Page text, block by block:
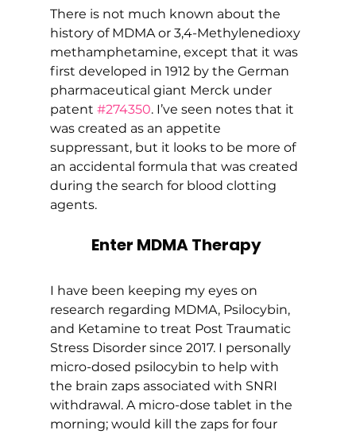
There is not much known about the
history of MDMA or 3,4-Methyl​enedioxy​
methamphetamine, except that it was
first developed in 1912 by the German
pharmaceutical giant Merck under
patent #274350. I’ve seen notes that it
was created as an appetite
suppressant, but it looks to be more of
an accidental formula that was created
during the search for blood clotting
agents.
Enter MDMA Therapy
I have been keeping my eyes on
research regarding MDMA, Psilocybin,
and Ketamine to treat Post Traumatic
Stress Disorder since 2017. I personally
micro-dosed psilocybin to help with
the brain zaps associated with SNRI
withdrawal. A micro-dose tablet in the
morning; would kill the zaps for four